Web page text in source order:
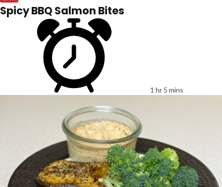
Spicy BBQ Salmon Bites
1 hr 5 mins